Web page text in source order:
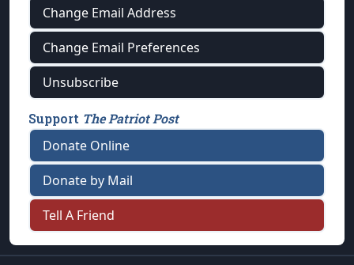
Change Email Address
Change Email Preferences
Unsubscribe
Support The Patriot Post
Donate Online
Donate by Mail
Tell A Friend